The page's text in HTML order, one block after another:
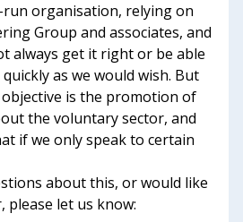
organisation, relying on
Group and associates, and
always get it right or be able
as we would wish. But
is the promotion of
the voluntary sector, and
if we only speak to certain
about this, or would like
let us know: